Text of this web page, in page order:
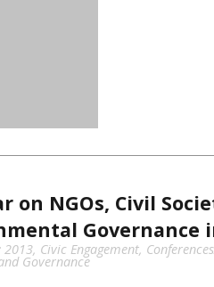
on NGOs, Civil
Governance
2013, Civic Engagement,
Governance